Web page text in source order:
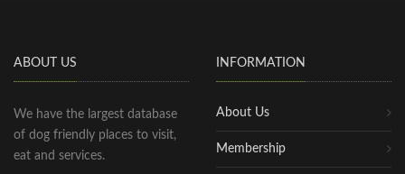
ABOUT US
We have the largest database
of dog friendly places to visit,
eat and services.
INFORMATION
About Us
Membership